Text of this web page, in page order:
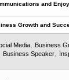
and
Growth and
Media, Business
Business Speaker,